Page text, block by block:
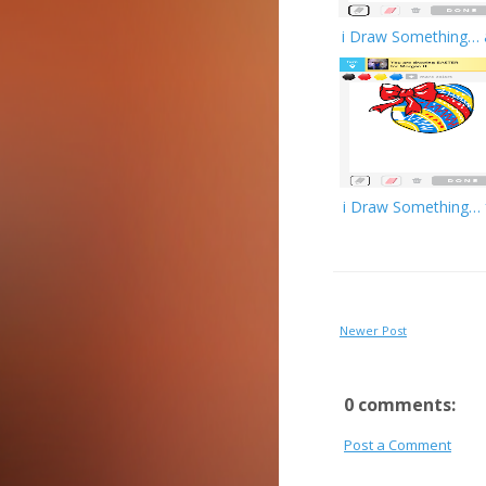
i Draw Something…
i Draw Something…
Newer Post
0 comments:
Post a Comment